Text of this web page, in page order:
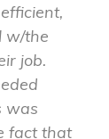
w/the
job.
was
fact that